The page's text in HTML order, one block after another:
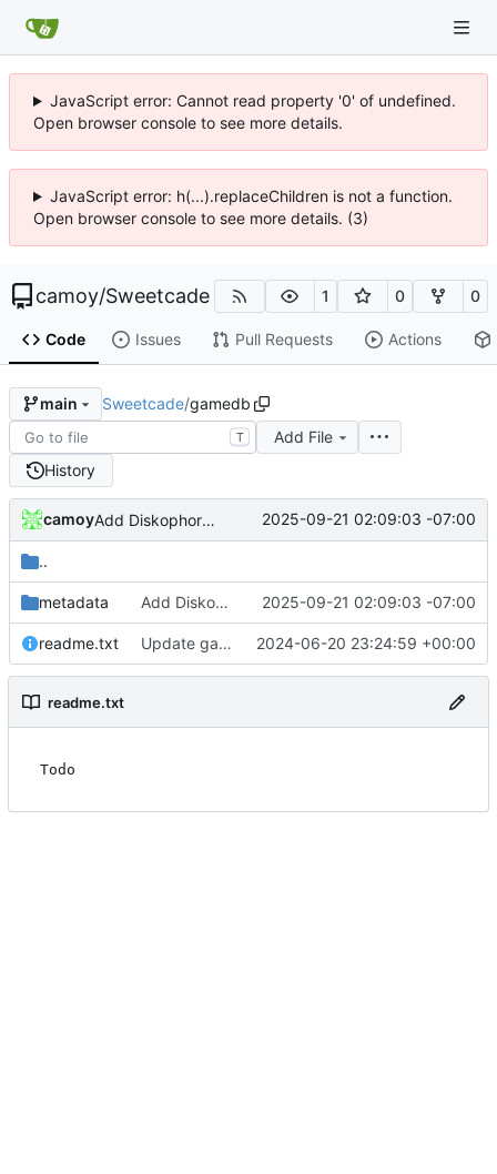
JavaScript error: Cannot read property '0' of undefined.
Open browser console to see more details.
JavaScript error: h(...).replaceChildren is not a function.
Open browser console to see more details. (3)
camoy/Sweetcade 1 0 0
Code Issues Pull Requests Actions
main Sweetcade/gamedb
T
Add File
History
camoy Add Diskophoros and Spice Evaders 2025-09-21 02:09:03 -07:00
..
metadata Add Diskophoros and Spice Evaders 2025-09-21 02:09:03 -07:00
readme.txt Update gamedb/readme.txt 2024-06-20 23:24:59 +00:00
readme.txt
Todo